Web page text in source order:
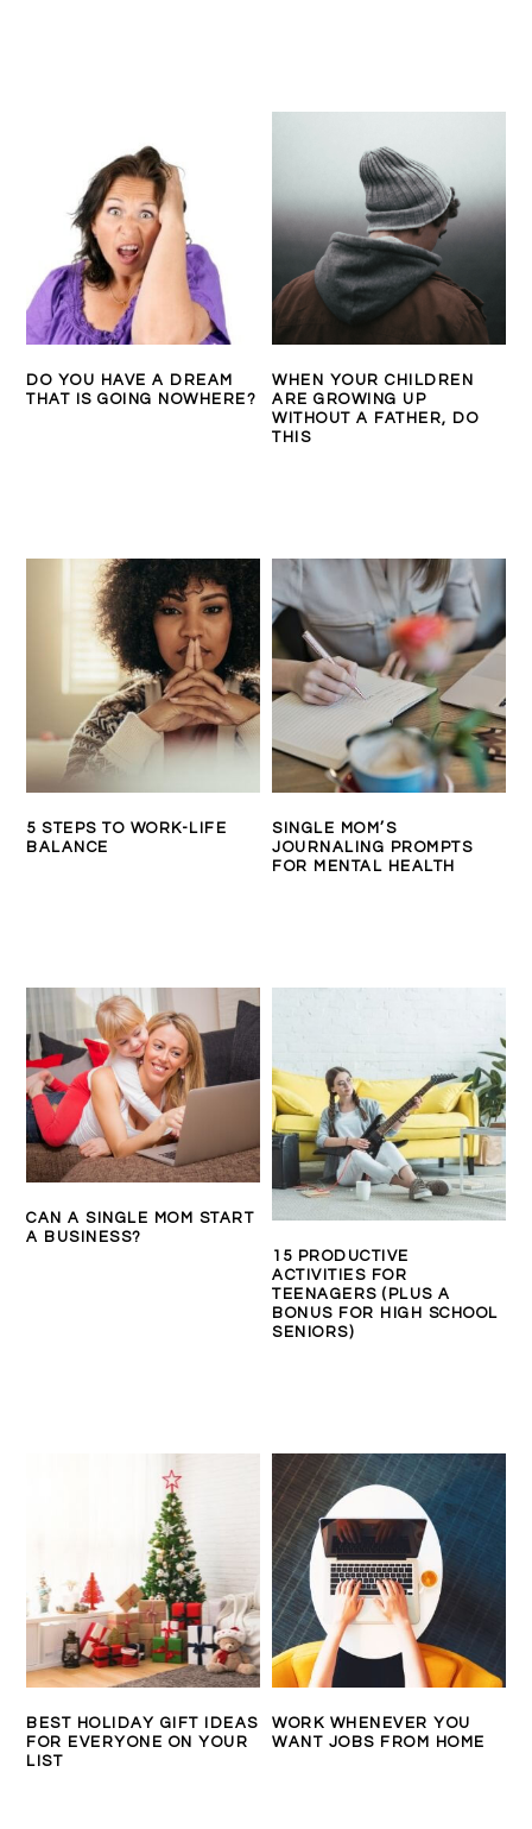
DO YOU HAVE A DREAM
THAT IS GOING NOWHERE?
WHEN YOUR CHILDREN
ARE GROWING UP
WITHOUT A FATHER, DO
THIS
5 STEPS TO WORK-LIFE
BALANCE
SINGLE MOM’S
JOURNALING PROMPTS
FOR MENTAL HEALTH
CAN A SINGLE MOM START
A BUSINESS?
15 PRODUCTIVE
ACTIVITIES FOR
TEENAGERS (PLUS A
BONUS FOR HIGH SCHOOL
SENIORS)
BEST HOLIDAY GIFT IDEAS
FOR EVERYONE ON YOUR
LIST
WORK WHENEVER YOU
WANT JOBS FROM HOME